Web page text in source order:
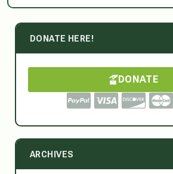
DONATE HERE!
DONATE
ARCHIVES